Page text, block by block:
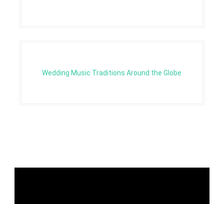
Wedding Music Traditions Around the Globe